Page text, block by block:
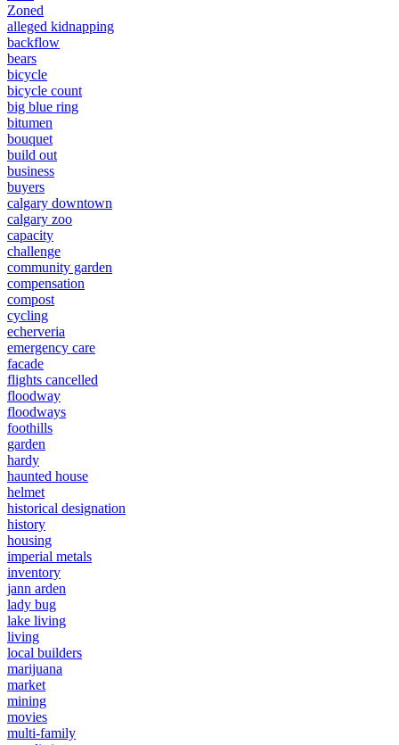
Zoned
alleged kidnapping
backflow
bears
bicycle
bicycle count
big blue ring
bitumen
bouquet
build out
business
buyers
calgary downtown
calgary zoo
capacity
challenge
community garden
compensation
compost
cycling
echerveria
emergency care
facade
flights cancelled
floodway
floodways
foothills
garden
hardy
haunted house
helmet
historical designation
history
housing
imperial metals
inventory
jann arden
lady bug
lake living
living
local builders
marijuana
market
mining
movies
multi-family